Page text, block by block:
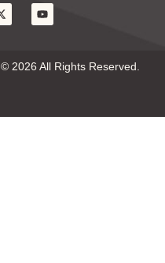
© 2026 All Rights Reserved.